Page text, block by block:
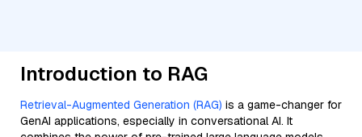
Introduction to RAG
Retrieval-Augmented Generation (RAG) is a game-changer for
GenAI applications, especially in conversational AI. It